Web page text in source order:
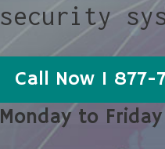
security
Call Now 1 877-
Monday to